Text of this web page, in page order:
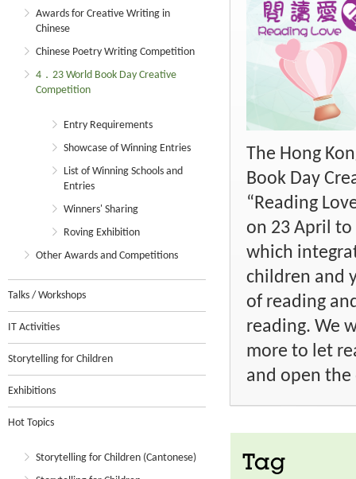
Awards for Creative Writing in
Chinese
Chinese Poetry Writing Competition
4．23 World Book Day Creative
Competition
Entry Requirements
Showcase of Winning Entries
List of Winning Schools and
Entries
Winners' Sharing
Roving Exhibition
Other Awards and Competitions
Talks / Workshops
IT Activities
Storytelling for Children
Exhibitions
Hot Topics
Storytelling for Children (Cantonese)
The Hong
Book Day
“Reading
on 23 April
which
children and
of reading
reading. We
more to let
and open
Tag